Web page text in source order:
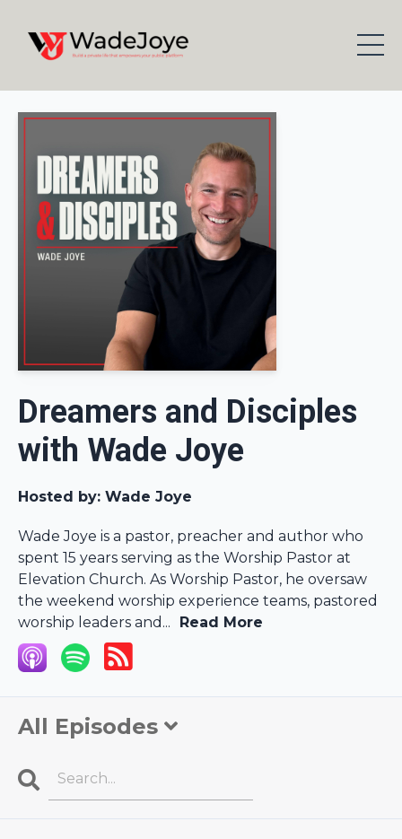
Dreamers and Disciples
with Wade Joye
Hosted by: Wade Joye
Wade Joye is a pastor, preacher and author who
spent 15 years serving as the Worship Pastor at
Elevation Church. As Worship Pastor, he oversaw
the weekend worship experience teams, pastored
worship leaders and...
Read More
All Episodes
Search